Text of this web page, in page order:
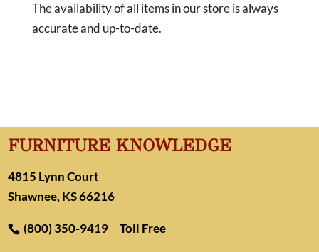
The availability of all items in our store is always
accurate and up-to-date.
FURNITURE KNOWLEDGE
4815 Lynn Court
Shawnee, KS 66216
(800) 350-9419 Toll Free